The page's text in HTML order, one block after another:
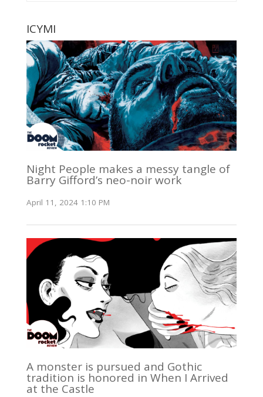
ICYMI
Night People makes a messy tangle of
Barry Gifford’s neo-noir work
April 11, 2024 1:10 PM
A monster is pursued and Gothic
tradition is honored in When I Arrived
at the Castle